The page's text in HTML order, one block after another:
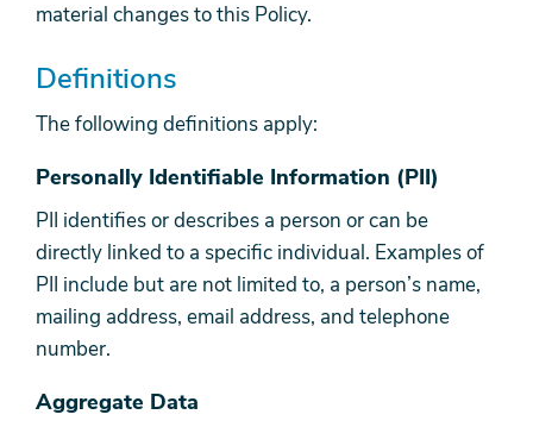
material changes to this Policy.
Definitions
The following definitions apply:
Personally Identifiable Information (PII)
PII identifies or describes a person or can be
directly linked to a specific individual. Examples of
PII include but are not limited to, a person’s name,
mailing address, email address, and telephone
number.
Aggregate Data